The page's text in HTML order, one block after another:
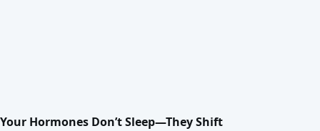
Your Hormones Don’t Sleep—They Shift